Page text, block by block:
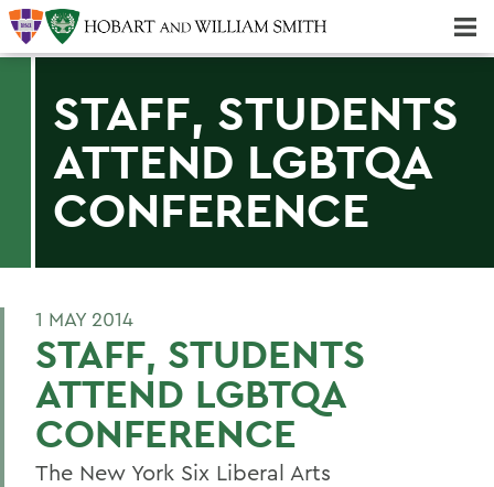
STAFF, STUDENTS
ATTEND LGBTQA
CONFERENCE
1 MAY 2014
STAFF, STUDENTS
ATTEND LGBTQA
CONFERENCE
The New York Six Liberal Arts